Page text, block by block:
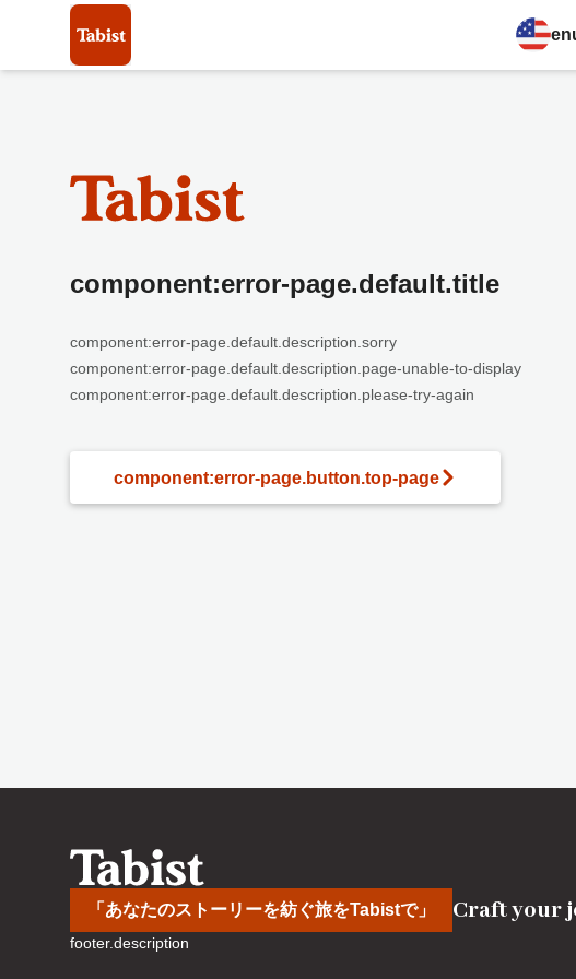
component:error-page.default.title
component:error-page.default.description.sorry
component:error-page.default.description.page-unable-to-display
component:error-page.default.description.please-try-again
component:error-page.button.top-page
「あなたのストーリーを紡ぐ旅をTabistで」 Craft your
footer.description